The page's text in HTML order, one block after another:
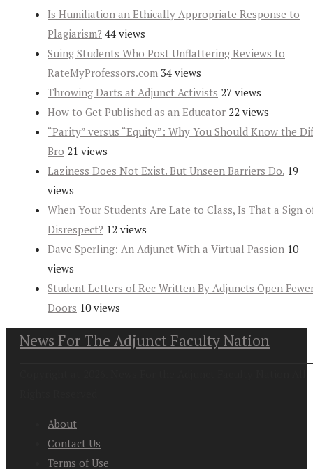
Is Humiliation an Ethically Appropriate Response to
Plagiarism? 44 views
Suing Students Who Post Unflattering Reviews to
RateMyProfessors.com 34 views
Throwing Darts at Adjunct Activists 27 views
How to Get Published as an Educator 22 views
“Parity” versus “Equity”: Why You Should Know the
Bro 21 views
Laziness Does Not Exist. But Unseen Barriers Do. 19
views
When Your Students Are Late to Class, Is That a Sign
Disrespect? 12 views
Dave Sperling: An Adjunct With a Virtual Passion 10
views
Student Letters of Rec Written By Adjuncts Open
Doors 10 views
News For The Adjunct Faculty Nation
About
Contact Us
Terms of Use